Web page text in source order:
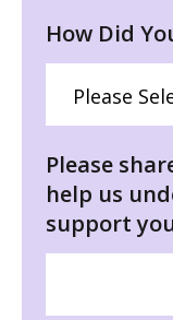
How Did
Please
help us
support